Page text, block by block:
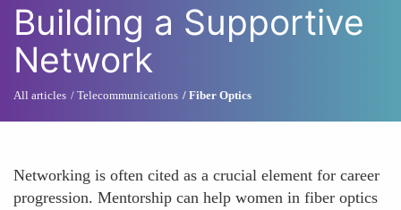
Building a Supportive
Network
All articles Telecommunications Fiber Optics
Networking is often cited as a crucial element for career
progression. Mentorship can help women in fiber optics